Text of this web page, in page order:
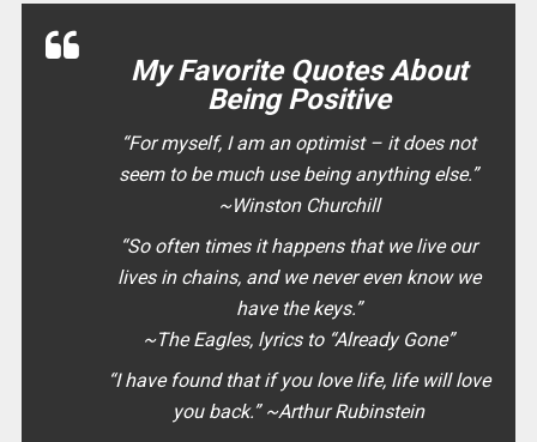
My Favorite Quotes About
Being Positive
“For myself, I am an optimist – it does not
seem to be much use being anything else.”
~Winston Churchill
“So often times it happens that we live our
lives in chains, and we never even know we
have the keys.”
~The Eagles, lyrics to “Already Gone”
“I have found that if you love life, life will love
you back.” ~Arthur Rubinstein